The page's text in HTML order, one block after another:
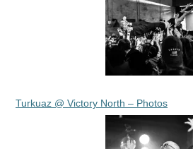
Turkuaz @ Victory North – Photos